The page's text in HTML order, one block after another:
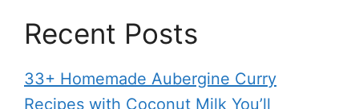
Recent Posts
33+ Homemade Aubergine Curry
Recipes with Coconut Milk You’ll